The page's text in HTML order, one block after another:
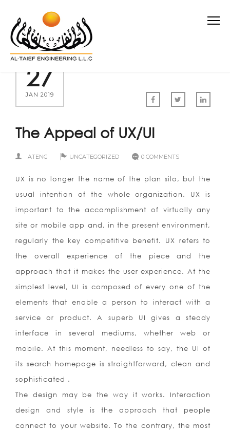
27
JAN 2019
The Appeal of UX/UI
ATENG UNCATEGORIZED 0 COMMENTS
UX is no longer the name of the plan silo, but the
usual intention of the whole organization. UX is
important to the accomplishment of virtually any
site or mobile app and, in the present environment,
regularly the key competitive benefit. UX refers to
the overall experience of the piece and the
approach that it makes the user experience. At the
simplest level, UI is composed of every one of the
elements that enable a person to interact with a
service or product. A superb UI gives a steady
interface in several mediums, whether web or
mobile. At this moment, needless to say, the UI of
its search homepage is straightforward, clean and
sophisticated .
The design may be the way it works. Interaction
design and style is the approach that people
connect to your website. To the contrary, the most